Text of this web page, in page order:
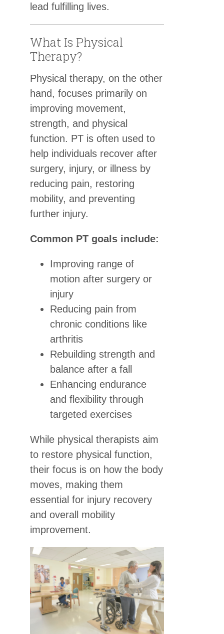
lead fulfilling lives.
What Is Physical
Therapy?
Physical therapy, on the other
hand, focuses primarily on
improving movement,
strength, and physical
function. PT is often used to
help individuals recover after
surgery, injury, or illness by
reducing pain, restoring
mobility, and preventing
further injury.
Common PT goals include:
Improving range of
motion after surgery or
injury
Reducing pain from
chronic conditions like
arthritis
Rebuilding strength and
balance after a fall
Enhancing endurance
and flexibility through
targeted exercises
While physical therapists aim
to restore physical function,
their focus is on how the body
moves, making them
essential for injury recovery
and overall mobility
improvement.